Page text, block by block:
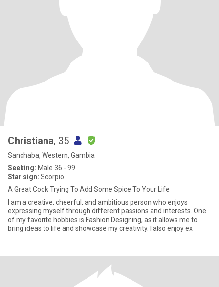
Christiana, 35
Sanchaba, Western, Gambia
Seeking: Male 36 - 99
Star sign: Scorpio
A Great Cook Trying To Add Some Spice To Your Life
I am a creative, cheerful, and ambitious person who enjoys
expressing myself through different passions and interests. One
of my favorite hobbies is Fashion Designing, as it allows me to
bring ideas to life and showcase my creativity. I also enjoy ex